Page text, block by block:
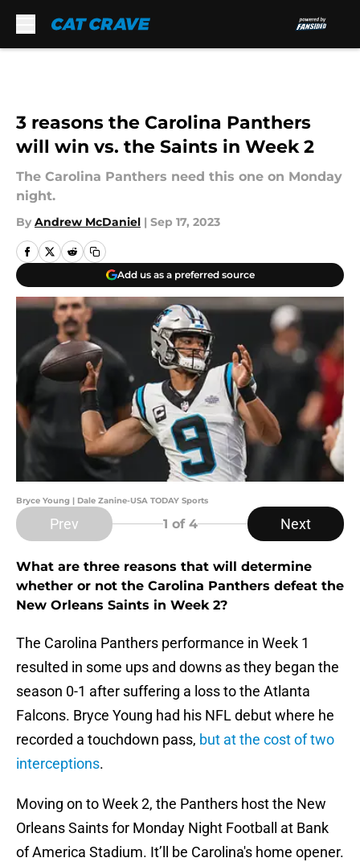
3 reasons the Carolina Panthers
will win vs. the Saints in Week 2
The Carolina Panthers need this one on Monday
night.
By Andrew McDaniel | Sep 17, 2023
Add us as a preferred source
Bryce Young | Dale Zanine-USA TODAY Sports
Prev 1 of 4 Next
What are three reasons that will determine
whether or not the Carolina Panthers defeat the
New Orleans Saints in Week 2?
The Carolina Panthers performance in Week 1
resulted in some ups and downs as they began the
season 0-1 after suffering a loss to the Atlanta
Falcons. Bryce Young had his NFL debut where he
recorded a touchdown pass, but at the cost of two
interceptions.
Moving on to Week 2, the Panthers host the New
Orleans Saints for Monday Night Football at Bank
of America Stadium. It’ll be Carolina's home opener.